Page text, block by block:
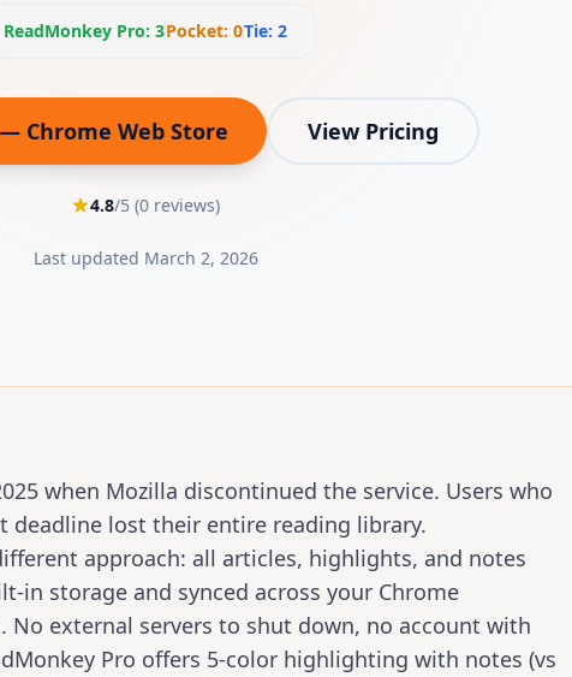
ReadMonkey Pro: 3Pocket: 0Tie: 2
Chrome Web Store
(opens in new tab)
View Pricing
4.8/5 (0 reviews)
Last updated March 2, 2026
when Mozilla discontinued the service. Users who
deadline lost their entire reading library.
approach: all articles, highlights, and notes
in storage and synced across your Chrome
No external servers to shut down, no account with
Pro offers 5-color highlighting with notes (vs